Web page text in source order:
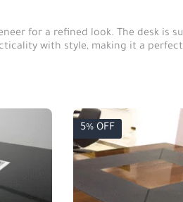
for a refined look. The desk is
with style, making it a
5% OFF